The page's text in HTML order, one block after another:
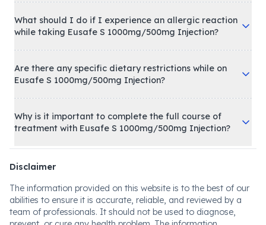
What should I do if I experience an allergic reaction
while taking Eusafe S 1000mg/500mg Injection?
Are there any specific dietary restrictions while on
Eusafe S 1000mg/500mg Injection?
Why is it important to complete the full course of
treatment with Eusafe S 1000mg/500mg Injection?
Disclaimer
The information provided on this website is to the best of our
abilities to ensure it is accurate, reliable, and reviewed by a
team of professionals. It should not be used to diagnose,